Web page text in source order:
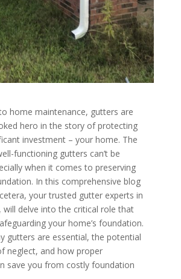
home maintenance, gutters are
hero in the story of protecting
investment – your home. The
functioning gutters can’t be
when it comes to preserving
In this comprehensive blog
your trusted gutter experts in
will delve into the critical role that
your home’s foundation.
gutters are essential, the potential
neglect, and how proper
save you from costly foundation